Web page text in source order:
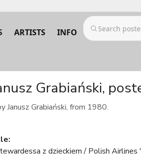
ARTISTS INFO
Grabiański,
Grabiański, from 1980.
z dzieckiem / Polish